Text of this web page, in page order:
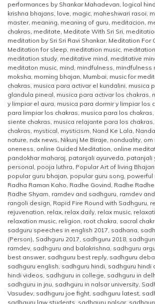
performances by Shankar Mahadevan, logical
krishna bhajans, love, magic, maheshwari rasoi,
master, meaning, meaning of guru, meditacion,
chakras, meditate, Meditate With Sri Sri,
meditation by Sri Sri Ravi Shankar, Meditation For
Meditation for sleep, meditation music,
meditation study, meditative mind, meditative
meditaton music, mind, mindfulness, mindfulness
moksha, morning bhajan, Mumbai, music for
chakras, musica para activar el kundalini, musica
glandula pineal, musica para activar los chakras,
y limpiar el aura, musica para dormir y limpiar los
para limpiar los chakras, musica para los chakras,
siente chakras, musica relajante para los chakras,
chakras, mystical, mysticism, Nand Ke Lala,
nature, ndx news, Nikunj Me Biraje, nonduality, om
oneness, online Guided Meditation, online
pandokhar maharaj, patanjali ayurveda, patanjali
personal, pooja luthra, Popular Art of living
popular guru bhajan, popular guru song, powerful
Radha Raman Kaho, Radhe Govind, Radhe
Radhe Shyam, ramdev and sadhguru, ramdev
rangoli design, Rapid Fire Round with Sadhguru,
rejuvenation, relax, relax daily, relax music,
relaxation music, religion, root chakra, sacral
sadguru speeches in english 2017, sadhana,
(Person), Sadhguru 2017, sadhguru 2018,
ramdev, sadhguru and balakrishna, sadhguru
best answer, sadhguru best reply, sadhguru
sadhguru english, sadhguru hindi, sadhguru hindi
hindi videos, sadhguru in college, sadhguru in
sadhguru in jnu, sadhguru in nalsar university,
Vasudev, sadhguru joe fight, sadhguru latest,
sadhguru law students sadhguru nalsar,